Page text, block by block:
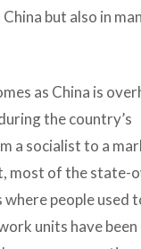
but also in
as China is
the country’s
a socialist to a
most of the state-
where people used
units have been